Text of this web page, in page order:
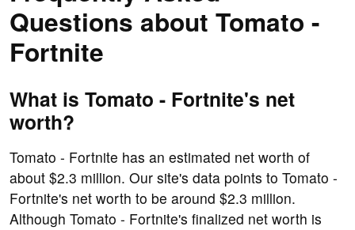
Questions about Tomato -
Fortnite
What is Tomato - Fortnite's net
worth?
Tomato - Fortnite has an estimated net worth of
about $2.3 million. Our site's data points to Tomato -
Fortnite's net worth to be around $2.3 million.
Although Tomato - Fortnite's finalized net worth is